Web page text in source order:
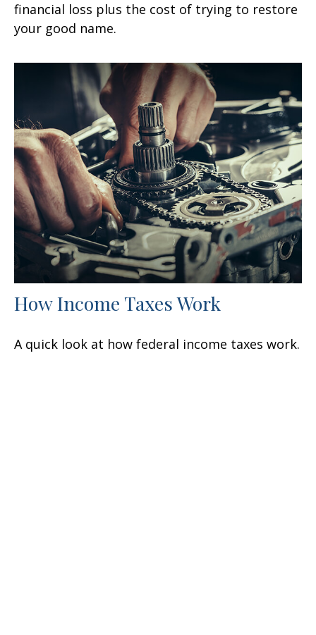
financial loss plus the cost of trying to restore
your good name.
How Income Taxes Work
A quick look at how federal income taxes work.